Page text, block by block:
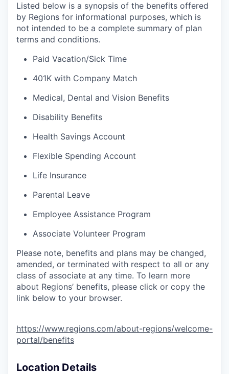
Listed below is a synopsis of the benefits offered
by Regions for informational purposes, which is
not intended to be a complete summary of plan
terms and conditions.
Paid Vacation/Sick Time
401K with Company Match
Medical, Dental and Vision Benefits
Disability Benefits
Health Savings Account
Flexible Spending Account
Life Insurance
Parental Leave
Employee Assistance Program
Associate Volunteer Program
Please note, benefits and plans may be changed,
amended, or terminated with respect to all or any
class of associate at any time. To learn more
about Regions’ benefits, please click or copy the
link below to your browser.
https://www.regions.com/about-regions/welcome-
portal/benefits
Location Details